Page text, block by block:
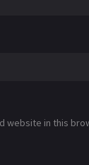
website in this